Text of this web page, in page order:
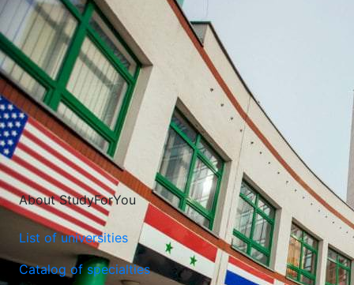
About StudyForYou
List of universities
Catalog of specialties